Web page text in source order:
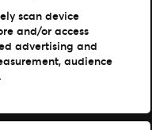
scan device
and/or access
advertising and
audience